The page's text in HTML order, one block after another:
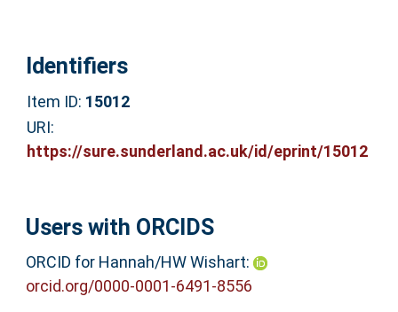
Identifiers
Item ID: 15012
URI:
https://sure.sunderland.ac.uk/id/eprint/15012
Users with ORCIDS
ORCID for Hannah/HW Wishart:
orcid.org/0000-0001-6491-8556